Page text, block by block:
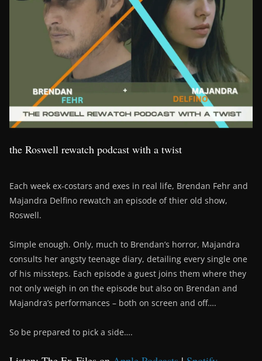
the Roswell rewatch podcast with a twist
Each week ex-costars and exes in real life, Brendan Fehr and
Majandra Delfino rewatch an episode of thier old show,
Roswell.
Simple enough. Only, much to Brendan’s horror, Majandra
consults her angsty teenage diary, detailing every single one
of his missteps. Each episode a guest joins them where they
not only weigh in on the episode but also on Brendan and
Majandra’s performances – both on screen and off….
So be prepared to pick a side….